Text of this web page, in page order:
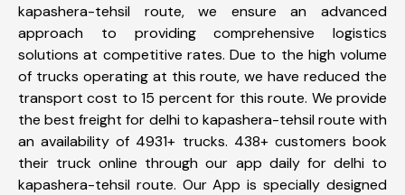
kapashera-tehsil route, we ensure an advanced
approach to providing comprehensive logistics
solutions at competitive rates. Due to the high volume
of trucks operating at this route, we have reduced the
transport cost to 15 percent for this route. We provide
the best freight for delhi to kapashera-tehsil route with
an availability of 4931+ trucks. 438+ customers book
their truck online through our app daily for delhi to
kapashera-tehsil route. Our App is specially designed